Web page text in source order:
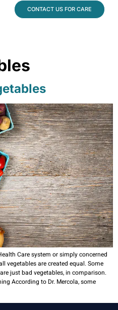
CONTACT US FOR CARE
Care system or simply concerned
vegetables are created equal. Some
just bad vegetables, in comparison.
According to Dr. Mercola, some